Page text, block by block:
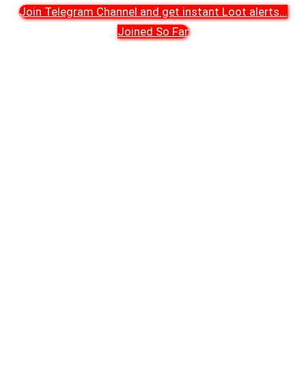
Join Telegram Channel and get instant Loot alerts...
Joined So Far